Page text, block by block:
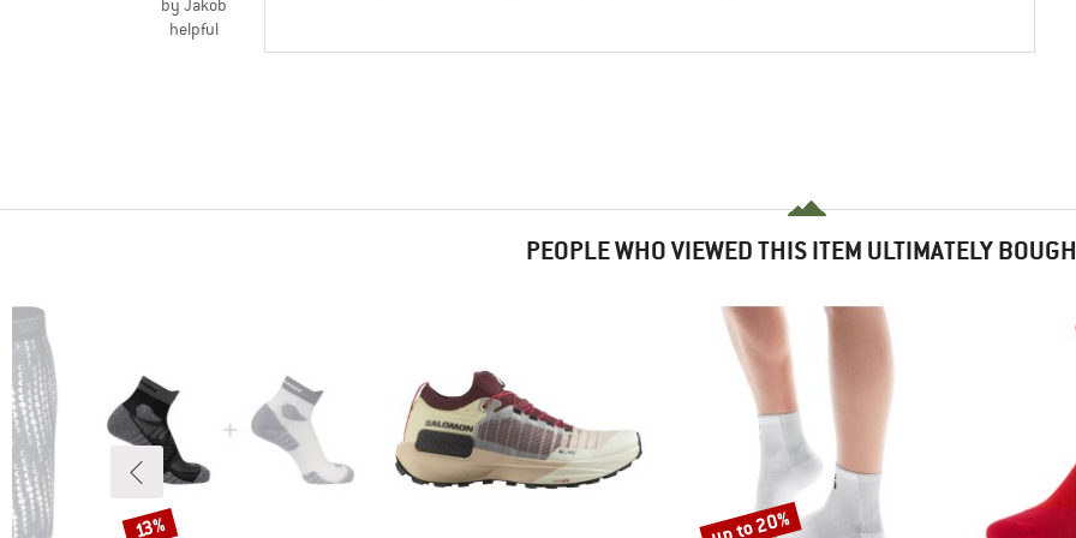
by Jakob
helpful
PEOPLE WHO VIEWED THIS ITEM ULTIMATELY
Discount
13% Discount
up to 20%